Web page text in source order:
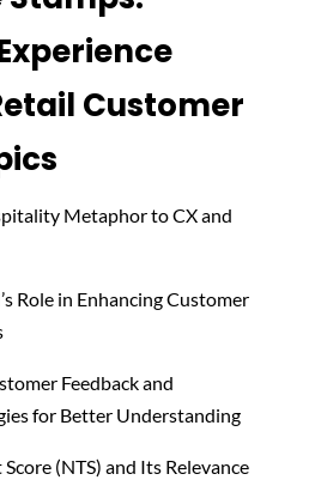
Customer
Metaphor to CX and
Role in Enhancing Customer
Feedback and
for Better Understanding
(NTS) and Its Relevance